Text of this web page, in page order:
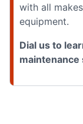
with all
equipment.
Dial us to
maintenance